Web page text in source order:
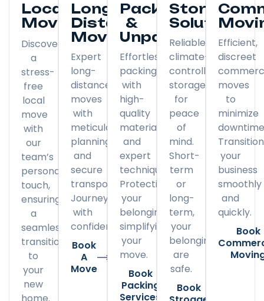
Local
Moving
Discover
a
stress-
free
local
move
with
our
team’s
personal
touch,
ensuring
a
seamless
transition
to
your
new
Long
Distance
Moving
Expert
long-
distance
moves
with
meticulous
planning
and
secure
transportation.
Journey
with
confidence.
Book
A
Move
Packing
&
Unpacking
Effortless
packing
with
high-
quality
materials
and
expert
techniques.
Protecting
your
belongings,
simplifying
your
move.
Book
Packing
Services
Storage
Solutions
Reliable,
climate-
controlled
storage
for
peace
of
mind.
Short-
term
or
long-
term,
your
belongings
are
safe.
Book
Efficient,
discreet
moves
to
minimize
Transition
your
business
smoothly
and
quickly.
Book